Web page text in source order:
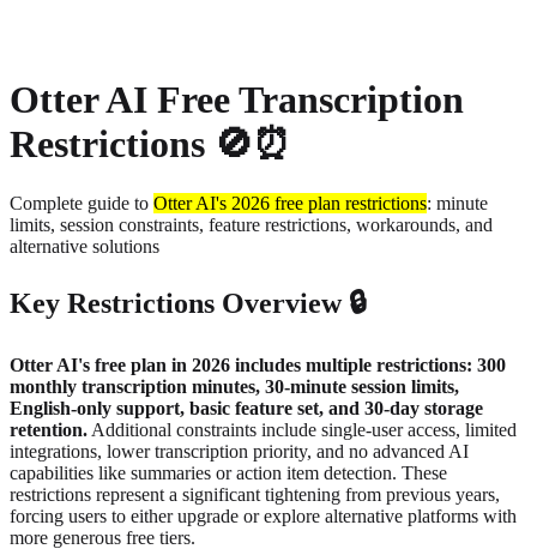
Otter AI Free Transcription
Restrictions 🚫⏰
Complete guide to Otter AI's 2026 free plan restrictions: minute
limits, session constraints, feature restrictions, workarounds, and
alternative solutions
Key Restrictions Overview 🔒
Otter AI's free plan in 2026 includes multiple restrictions: 300
monthly transcription minutes, 30-minute session limits,
English-only support, basic feature set, and 30-day storage
retention. Additional constraints include single-user access, limited
integrations, lower transcription priority, and no advanced AI
capabilities like summaries or action item detection. These
restrictions represent a significant tightening from previous years,
forcing users to either upgrade or explore alternative platforms with
more generous free tiers.